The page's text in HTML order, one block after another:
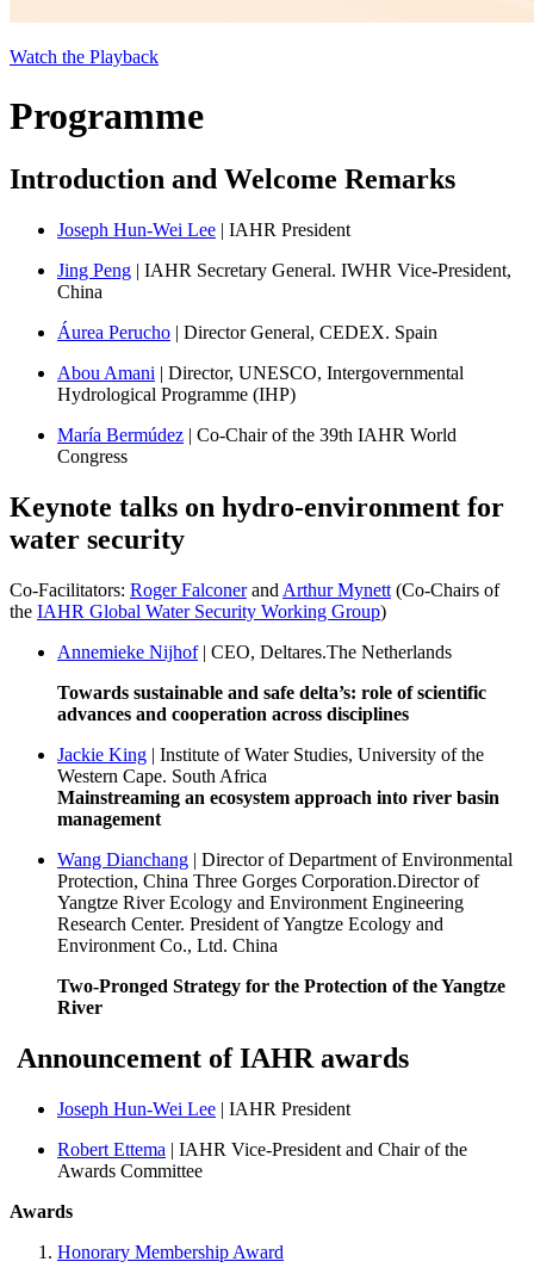
Watch the Playback
Programme
Introduction and Welcome Remarks
Joseph Hun-Wei Lee | IAHR President
Jing Peng | IAHR Secretary General. IWHR Vice-President,
China
Áurea Perucho | Director General, CEDEX. Spain
Abou Amani | Director, UNESCO, Intergovernmental
Hydrological Programme (IHP)
María Bermúdez | Co-Chair of the 39th IAHR World
Congress
Keynote talks on hydro-environment for
water security
Co-Facilitators: Roger Falconerand Arthur Mynett (Co-Chairs of
the IAHR Global Water Security Working Group)
Annemieke Nijhof| CEO, Deltares.The Netherlands
Towards sustainable and safe delta’s: role of scientific
advances and cooperation across disciplines
Jackie King | Institute of Water Studies, University of the
Western Cape. South Africa
Mainstreaming an ecosystem approach into river basin
management
Wang Dianchang | Director of Department of Environmental
Protection, China Three Gorges Corporation.Director of
Yangtze River Ecology and Environment Engineering
Research Center. President of Yangtze Ecology and
Environment Co., Ltd. China
Two-Pronged Strategy for the Protection of the Yangtze
River
Announcement of IAHR awards
Joseph Hun-Wei Lee | IAHR President
Robert Ettema | IAHR Vice-President and Chair of the
Awards Committee
Awards
Honorary Membership Award